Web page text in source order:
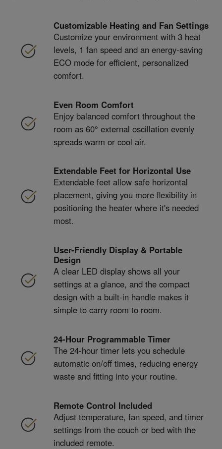
Customizable Heating and Fan Settings
Customize your environment with 3 heat
levels, 1 fan speed and an energy-saving
ECO mode for efficient, personalized
comfort.
Even Room Comfort
Enjoy balanced comfort throughout the
room as 60° external oscillation evenly
spreads warm or cool air.
Extendable Feet for Horizontal Use
Extendable feet allow safe horizontal
placement, giving you more flexibility in
positioning the heater where it's needed
most.
User-Friendly Display & Portable
Design
A clear LED display shows all your
settings at a glance, and the compact
design with a built-in handle makes it
simple to carry room to room.
24-Hour Programmable Timer
The 24-hour timer lets you schedule
automatic on/off times, reducing energy
waste and fitting into your routine.
Remote Control Included
Adjust temperature, fan speed, and timer
settings from the couch or bed with the
included remote.